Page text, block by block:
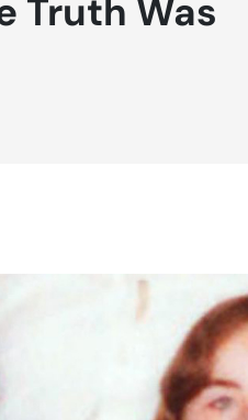
Truth Was